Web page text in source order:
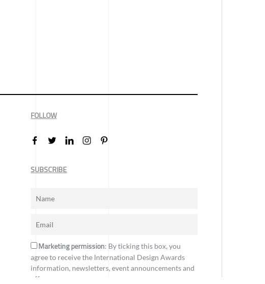
FOLLOW
SUBSCRIBE
Marketing permission: By ticking this box, you
agree to receive the International Design Awards
information, newsletters, event announcements and
offers.